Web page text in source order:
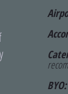
BYO: